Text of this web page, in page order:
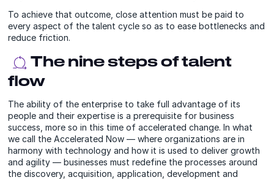
To achieve that outcome, close attention must be paid to
every aspect of the talent cycle so as to ease bottlenecks and
reduce friction.
The nine steps of talent
flow
The ability of the enterprise to take full advantage of its
people and their expertise is a prerequisite for business
success, more so in this time of accelerated change. In what
we call the Accelerated Now — where organizations are in
harmony with technology and how it is used to deliver growth
and agility — businesses must redefine the processes around
the discovery, acquisition, application, development and